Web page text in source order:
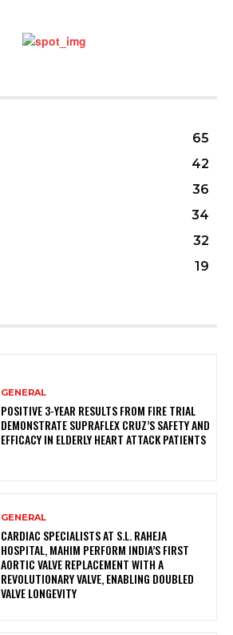
65
42
36
34
32
19
GENERAL
POSITIVE 3-YEAR RESULTS FROM FIRE TRIAL
DEMONSTRATE SUPRAFLEX CRUZ’S SAFETY AND
EFFICACY IN ELDERLY HEART ATTACK PATIENTS
GENERAL
CARDIAC SPECIALISTS AT S.L. RAHEJA
HOSPITAL, MAHIM PERFORM INDIA’S FIRST
AORTIC VALVE REPLACEMENT WITH A
REVOLUTIONARY VALVE, ENABLING DOUBLED
VALVE LONGEVITY